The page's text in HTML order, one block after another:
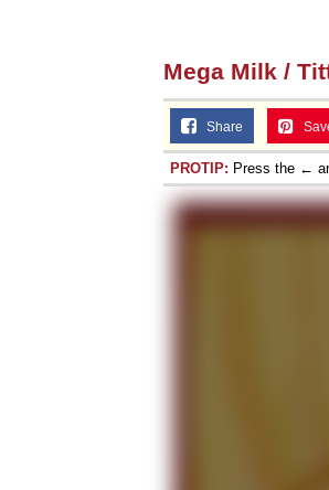
Mega Milk /
Share
PROTIP: Press the ←